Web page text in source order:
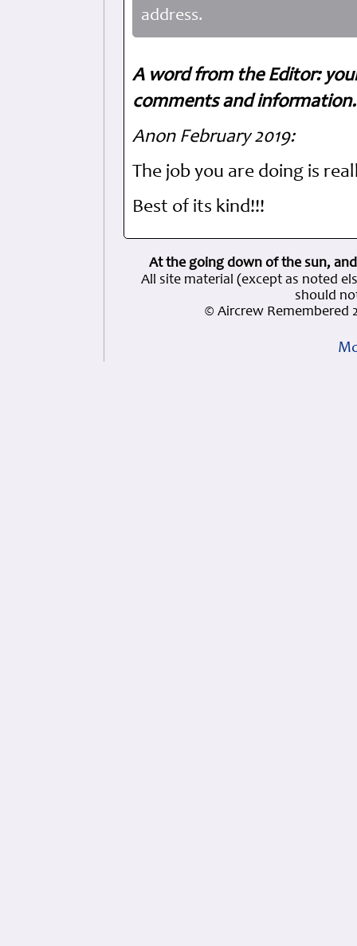
address.
A word from the Editor:
comments and
Anon February 2019:
The job you are doing is
Best of its kind!!!
At the going down of the sun,
All site material (except as noted
should
© Aircrew Remembered